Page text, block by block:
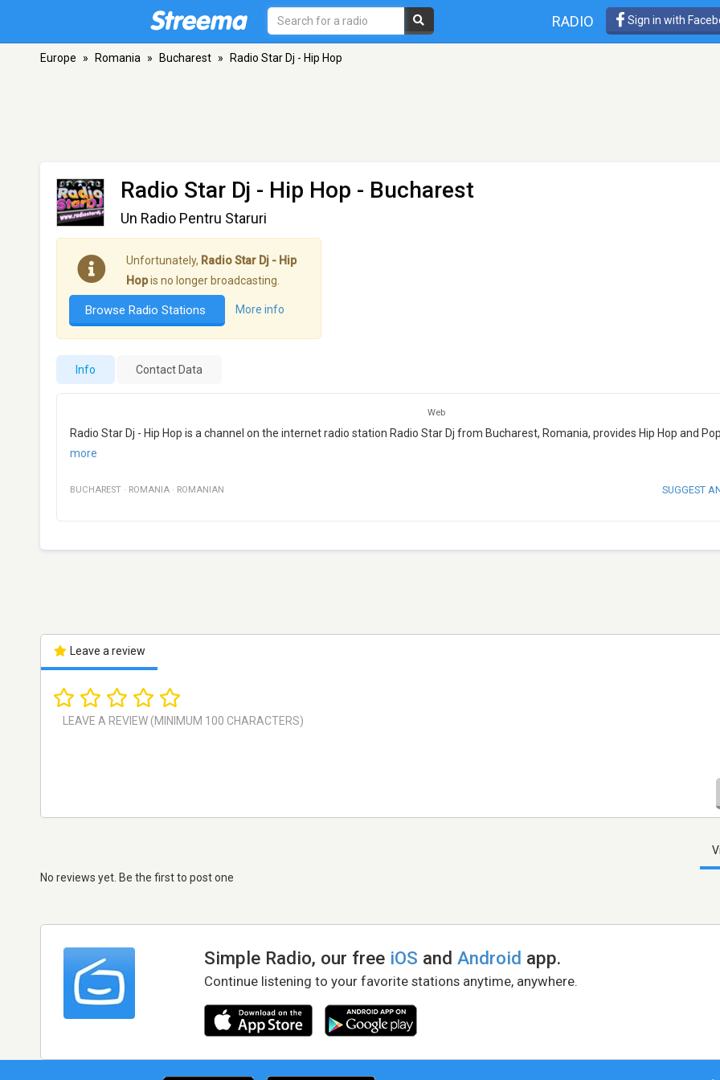
RADIO Sign in with
Europe » Romania » Bucharest » Radio Star Dj - Hip Hop
Radio Star Dj - Hip Hop - Bucharest
Un Radio Pentru Staruri
Unfortunately, Radio Star Dj - Hip
Hopis no longer broadcasting.
Browse Radio Stations More info
Info Contact Data
Web
Radio Star Dj - Hip Hop is a channel on the internet radio station Radio Star Dj from Bucharest, Romania, provides Hip Hop and Pop
more
BUCHAREST · ROMANIA · ROMANIAN SUGGEST
Leave a review
No reviews yet. Be the first to post one
Simple Radio, our free iOS andAndroid app.
Continue listening to your favorite stations anytime, anywhere.